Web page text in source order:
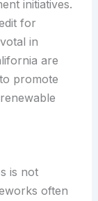
initiatives.
for
in
are
promote
is not
often